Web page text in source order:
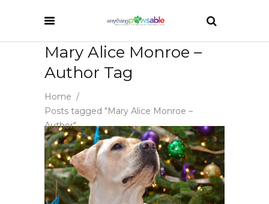
Mary Alice Monroe –
Author Tag
Home /
Posts tagged "Mary Alice Monroe –
Author"